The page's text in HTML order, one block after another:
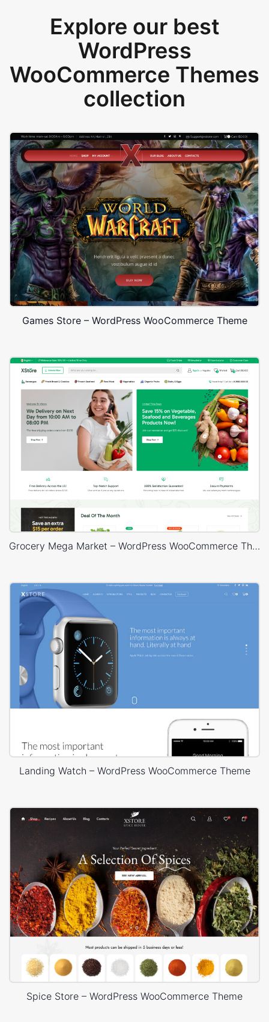
Explore our best
WordPress
WooCommerce Themes
collection
Games Store – WordPress WooCommerce Theme
Grocery Mega Market – WordPress WooCommerce Theme
Landing Watch – WordPress WooCommerce Theme
Spice Store – WordPress WooCommerce Theme